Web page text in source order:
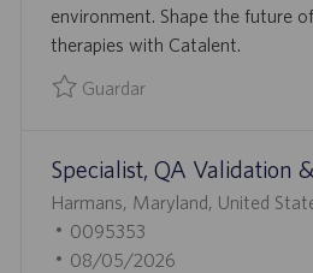
O
U
B
L
A
C
I
Ó
environment. Shape the future
therapies with Catalent.
Guardar
Specialist, QA Validation
U
B
Harmans, Maryland, United
I
D
0095353
F
08/05/2026